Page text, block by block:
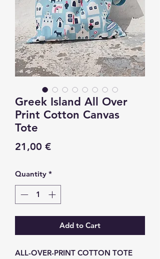
Greek Island All Over
Print Cotton Canvas
Tote
21,00 €Price
Quantity *
Add to Cart
ALL-OVER-PRINT COTTON TOTE